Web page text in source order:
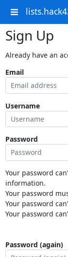
Sign Up
Already have an
Email
Username
Password
Your password
information.
Your password
Your password
Your password
Password (again)